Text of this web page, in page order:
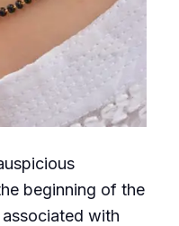
beginning of the
with